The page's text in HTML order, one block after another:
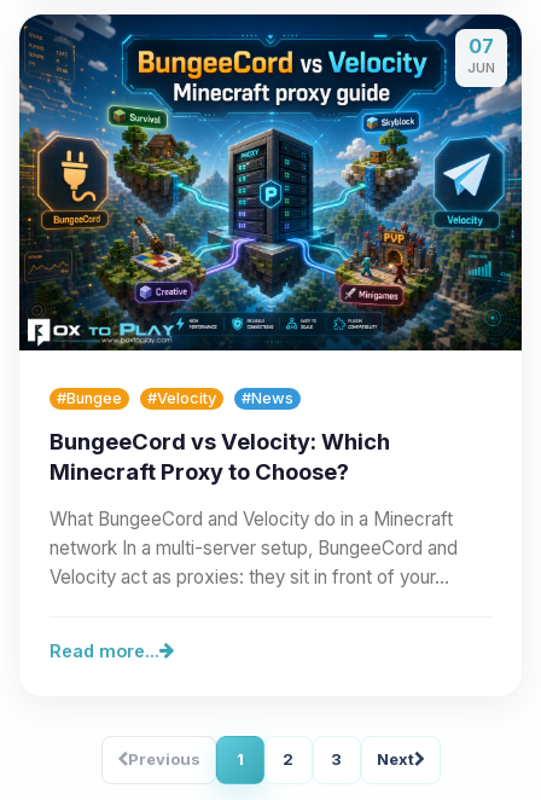
07
JUN
#Bungee #Velocity #News
BungeeCord vs Velocity: Which
Minecraft Proxy to Choose?
What BungeeCord and Velocity do in a Minecraft
network In a multi-server setup, BungeeCord and
Velocity act as proxies: they sit in front of your…
Read more...
Previous 1 2 3 Next